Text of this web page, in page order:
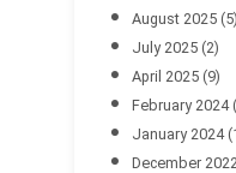
August 2025 (5)
July 2025 (2)
April 2025 (9)
February 2024
January 2024
December 2022